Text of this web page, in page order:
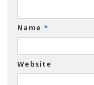
Name*
Website